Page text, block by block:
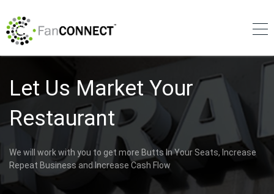
Let Us Market Your
Restaurant
We will work with you to get more Butts In Your Seats, Increase
Repeat Business and Increase Cash Flow